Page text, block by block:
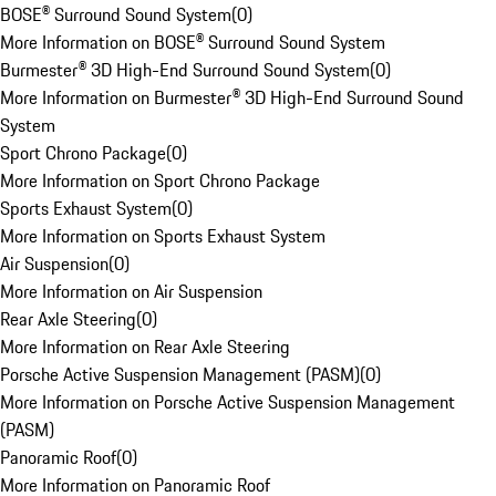
BOSE® Surround Sound System(0)
More Information on BOSE® Surround Sound System
Burmester® 3D High-End Surround Sound System(0)
More Information on Burmester® 3D High-End Surround Sound
System
Sport Chrono Package(0)
More Information on Sport Chrono Package
Sports Exhaust System(0)
More Information on Sports Exhaust System
Air Suspension(0)
More Information on Air Suspension
Rear Axle Steering(0)
More Information on Rear Axle Steering
Porsche Active Suspension Management (PASM)(0)
More Information on Porsche Active Suspension Management
(PASM)
Panoramic Roof(0)
More Information on Panoramic Roof